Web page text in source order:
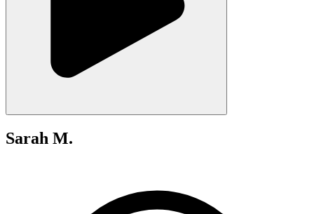
Sarah M.